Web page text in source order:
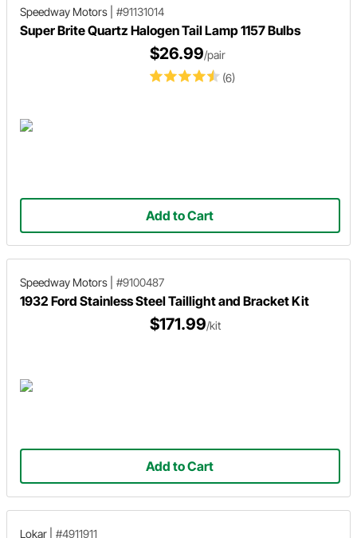
Speedway Motors #91131014
Super Brite Quartz Halogen Tail Lamp 1157 Bulbs
(6)
$26.99/pair
Add to Cart
Speedway Motors #9100487
1932 Ford Stainless Steel Taillight and Bracket Kit
$171.99/kit
Add to Cart
Lokar #4911911